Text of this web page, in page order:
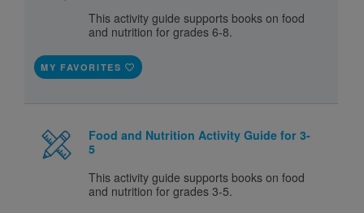
This activity guide supports books on food
and nutrition for grades 6-8.
MY FAVORITES
Food and Nutrition Activity Guide for 3-
5
This activity guide supports books on food
and nutrition for grades 3-5.